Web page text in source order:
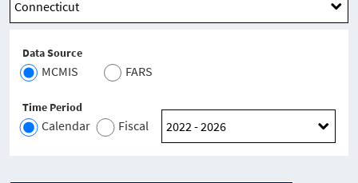
Data Source
MCMIS FARS
Time Period
Calendar Fiscal